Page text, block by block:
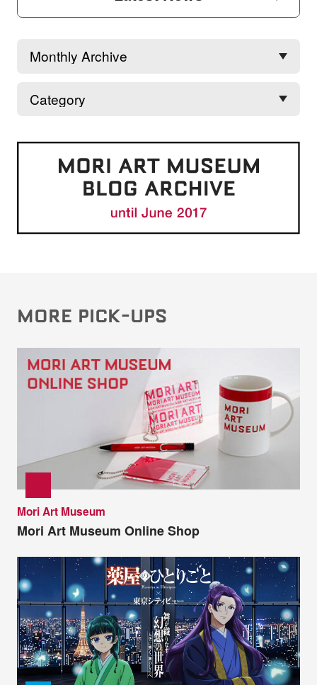
MORE PICK-UPS
Mori Art Museum
Mori Art Museum Online Shop